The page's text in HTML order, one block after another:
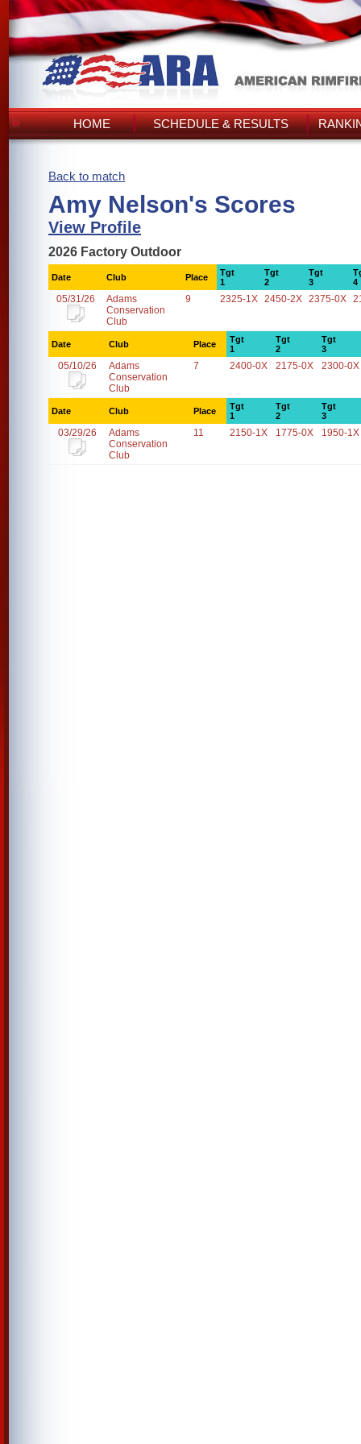
HOME SCHEDULE & RESULTS
Back to match
Amy Nelson's Scores
View Profile
2026 Factory Outdoor
Date Club Place
Tgt
1
Tgt
2
Tgt
3
4
05/31/26
Adams
Conservation
Club
9 2325-1X 2450-2X 2375-0X
Date Club Place
Tgt
1
Tgt
2
Tgt
3
05/10/26
Adams
Conservation
Club
7 2400-0X 2175-0X 2300-0X
Date Club Place
Tgt
1
Tgt
2
Tgt
3
03/29/26
Adams
Conservation
Club
11 2150-1X 1775-0X 1950-1X